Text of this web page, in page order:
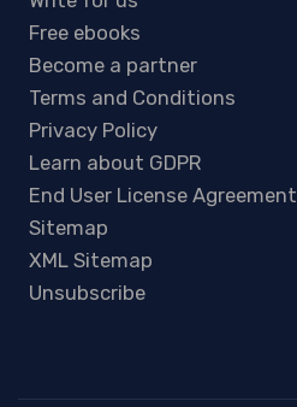
Free ebooks
Become a partner
Terms and Conditions
Privacy Policy
Learn about GDPR
End User License Agreement
Sitemap
XML Sitemap
Unsubscribe